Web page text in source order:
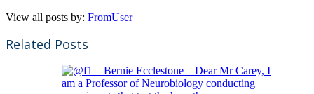
View all posts by: FromUser
Related Posts